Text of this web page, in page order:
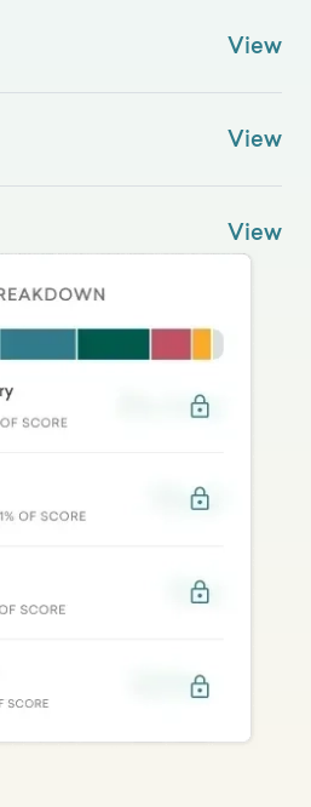
View
View
View